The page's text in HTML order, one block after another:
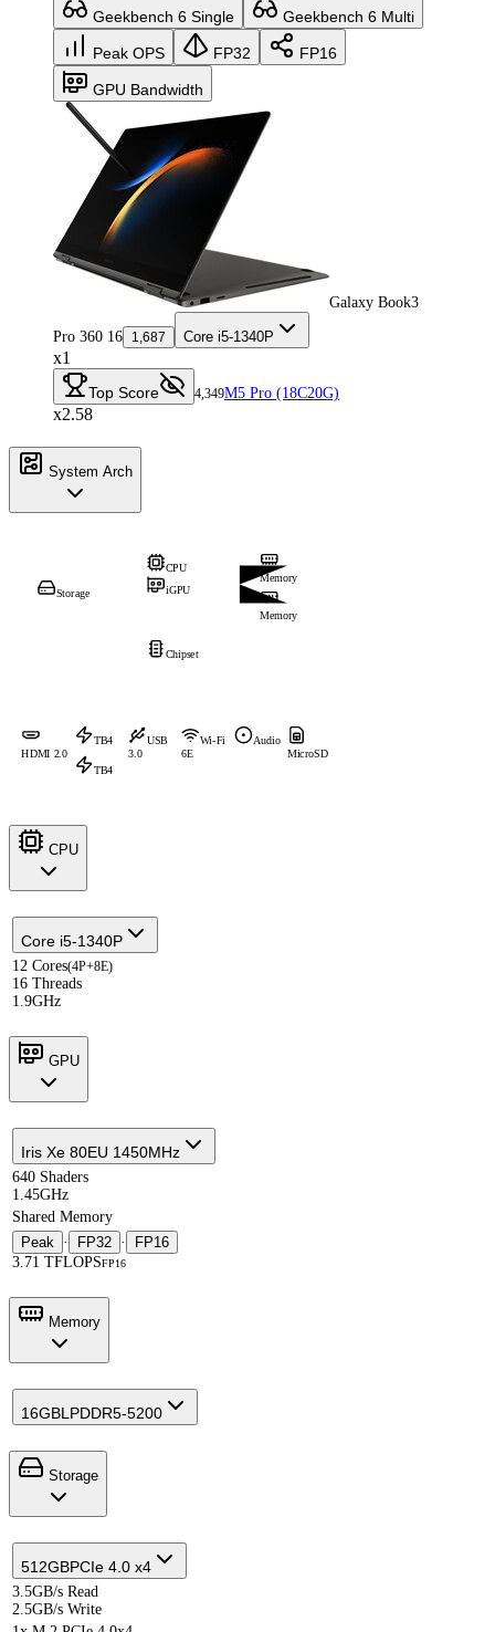
Geekbench 6 Single Geekbench 6 Multi
Peak OPS FP32 FP16
GPU Bandwidth
Galaxy Book3
Pro 360 16 1,687 Core i5-1340P
x1
Top Score 4,349M5 Pro (18C20G)
x2.58
System Arch
CPU
iGPU
Storage
Memory
Memory
Chipset
HDMI 2.0
TB4
TB4
USB
3.0
Wi-Fi
6E
Audio
MicroSD
CPU
Core i5-1340P
12 Cores(4P+8E)
16 Threads
1.9GHz
GPU
Iris Xe 80EU 1450MHz
640 Shaders
1.45GHz
Shared Memory
Peak · FP32 ·
FP16
3.71 TFLOPSFP16
Memory
16GBLPDDR5-5200
Storage
512GBPCIe 4.0 x4
3.5GB/s Read
2.5GB/s Write